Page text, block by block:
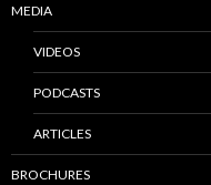
MEDIA
VIDEOS
PODCASTS
ARTICLES
BROCHURES